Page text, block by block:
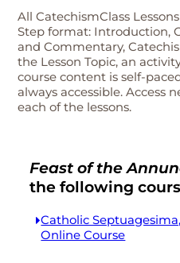
All CatechismClass
Step format: Introduction,
and Commentary,
the Lesson Topic, an
course content is self-
always accessible. Access
each of the lessons.
Feast of the
the following
Catholic
Online Course